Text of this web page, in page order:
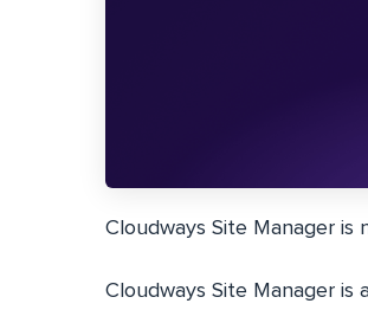
Cloudways Site Manager is
Cloudways Site Manager